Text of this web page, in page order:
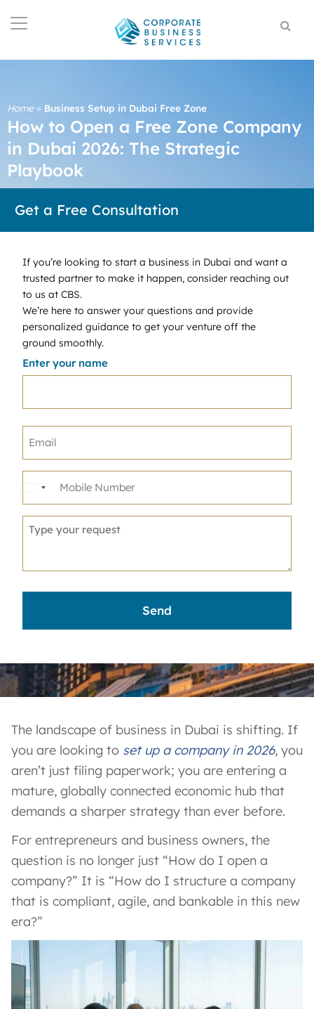
Home» Business Setup in Dubai Free Zone
How to Open a Free Zone Company
in Dubai 2026: The Strategic
Playbook
Get a Free Consultation
If you’re looking to start a business in Dubai and want a
trusted partner to make it happen, consider reaching out
to us at CBS.
We’re here to answer your questions and provide
personalized guidance to get your venture off the
ground smoothly.
Enter your name
United
+1
The landscape of business in Dubai is shifting. If
you are looking to set up a company in 2026, you
aren’t just filing paperwork; you are entering a
mature, globally connected economic hub that
demands a sharper strategy than ever before.
For entrepreneurs and business owners, the
question is no longer just “How do I open a
company?” It is “How do I structure a company
that is compliant, agile, and bankable in this new
era?”